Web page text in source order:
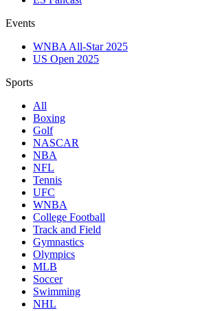
Events
WNBA All-Star 2025
US Open 2025
Sports
All
Boxing
Golf
NASCAR
NBA
NFL
Tennis
UFC
WNBA
College Football
Track and Field
Gymnastics
Olympics
MLB
Soccer
Swimming
NHL